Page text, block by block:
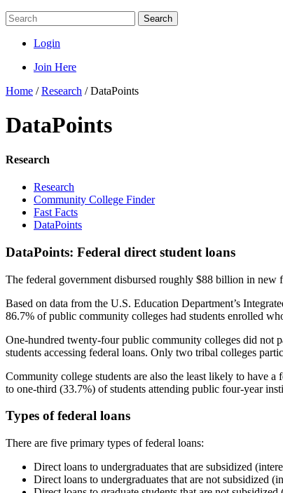
Search
Login
Join Here
Home /Research /DataPoints
DataPoints
Research
Research
Community College Finder
Fast Facts
DataPoints
DataPoints: Federal direct student loans
The federal government disbursed roughly $88 billion in new
Based on data from the U.S. Education Department’s
86.7% of public community colleges had students enrolled
One-hundred twenty-four public community colleges did not
students accessing federal loans. Only two tribal colleges
Community college students are also the least likely to have
to one-third (33.7%) of students attending public four-year
Types of federal loans
There are five primary types of federal loans:
Direct loans to undergraduates that are subsidized
Direct loans to undergraduates that are not subsidized